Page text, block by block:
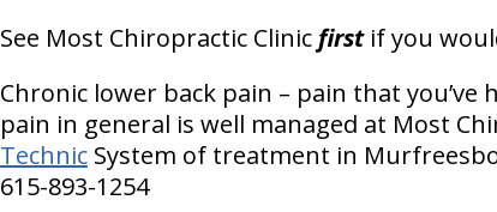
See Most Chiropractic Clinic firstif you
Chronic lower back pain – pain that
pain in general is well managed at Most
TechnicSystem of treatment in
615-893-1254